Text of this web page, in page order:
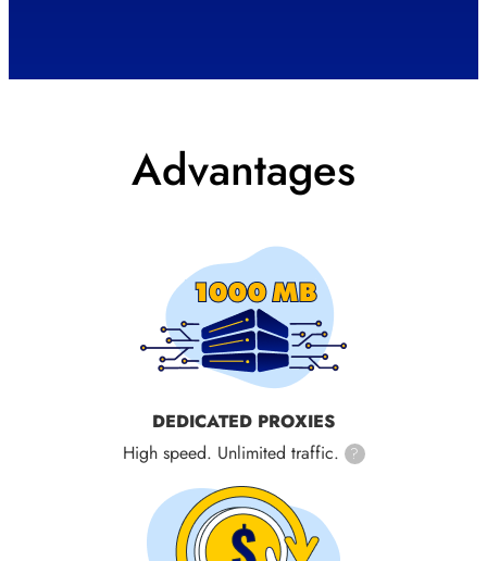
Advantages
DEDICATED PROXIES
High speed. Unlimited traffic. ?